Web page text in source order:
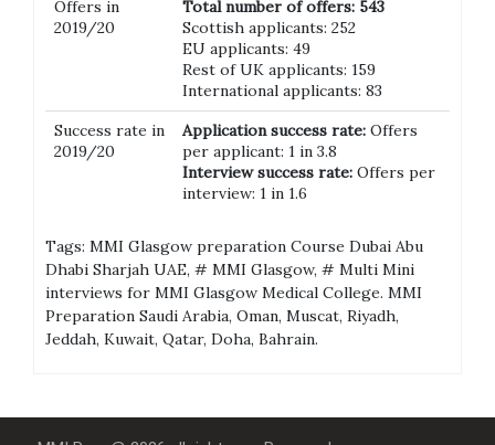
Offers in
2019/20
Total number of offers: 543
Scottish applicants: 252
EU applicants: 49
Rest of UK applicants: 159
International applicants: 83
Success rate in
2019/20
Application success rate: Offers
per applicant: 1 in 3.8
Interview success rate: Offers per
interview: 1 in 1.6
Tags: MMI Glasgow preparation Course Dubai Abu
Dhabi Sharjah UAE, # MMI Glasgow, # Multi Mini
interviews for MMI Glasgow Medical College. MMI
Preparation Saudi Arabia, Oman, Muscat, Riyadh,
Jeddah, Kuwait, Qatar, Doha, Bahrain.